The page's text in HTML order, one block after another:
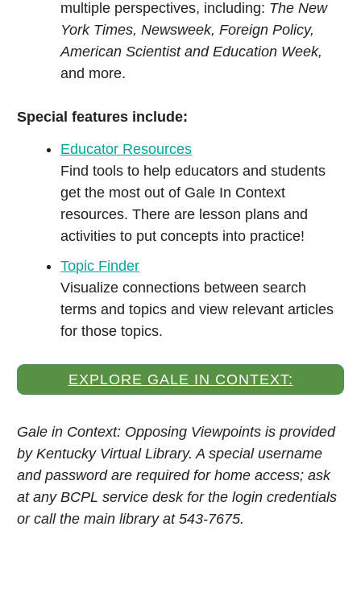
multiple perspectives, including: The New
York Times, Newsweek, Foreign Policy,
American Scientist and Education Week,
and more.
Special features include:
Educator Resources
Find tools to help educators and students
get the most out of Gale In Context
resources. There are lesson plans and
activities to put concepts into practice!
Topic Finder
Visualize connections between search
terms and topics and view relevant articles
for those topics.
EXPLORE GALE IN CONTEXT:
Gale in Context: Opposing Viewpoints is provided
by Kentucky Virtual Library. A special username
and password are required for home access; ask
at any BCPL service desk for the login credentials
or call the main library at 543-7675.